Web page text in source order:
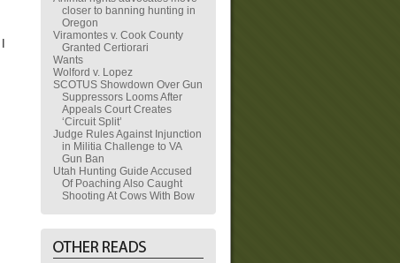
closer to banning hunting in
Oregon
Viramontes v. Cook County
Granted Certiorari
Wants
Wolford v. Lopez
SCOTUS Showdown Over Gun
Suppressors Looms After
Appeals Court Creates
‘Circuit Split’
Judge Rules Against Injunction
in Militia Challenge to VA
Gun Ban
Utah Hunting Guide Accused
Of Poaching Also Caught
Shooting At Cows With Bow